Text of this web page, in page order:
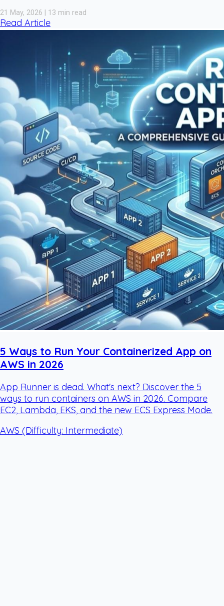
21 May, 2026 | 13 min read
Read Article
5 Ways to Run Your Containerized App on
AWS in 2026
App Runner is dead. What's next? Discover the 5
ways to run containers on AWS in 2026. Compare
EC2, Lambda, EKS, and the new ECS Express Mode.
AWS (Difficulty: Intermediate)